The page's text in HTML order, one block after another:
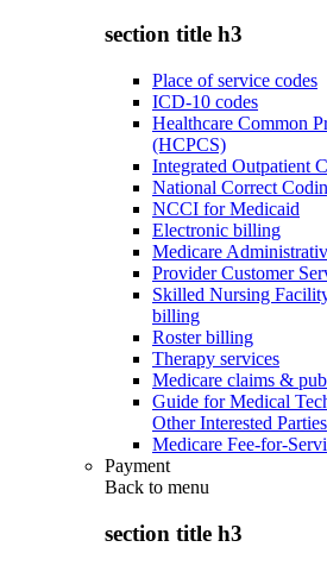
section title h3
Place of service codes
ICD-10 codes
Healthcare Common
(HCPCS)
Integrated Outpatient
National Correct
NCCI for Medicaid
Electronic billing
Medicare
Provider Customer
Skilled Nursing
billing
Roster billing
Therapy services
Medicare claims &
Guide for Medical
Other Interested Parties
Medicare Fee-for-
Payment
Back to menu
section title h3